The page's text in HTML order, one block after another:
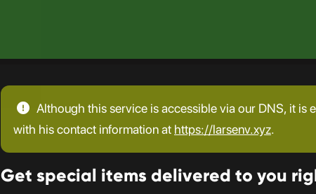
Although this service is accessible via our DNS, it is
with his contact information at https://larsenv.xyz.
Get special items delivered to you